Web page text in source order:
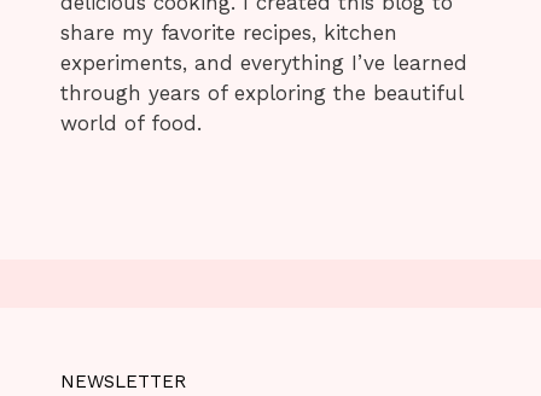
share my favorite recipes, kitchen
experiments, and everything I’ve learned
through years of exploring the beautiful
world of food.
NEWSLETTER